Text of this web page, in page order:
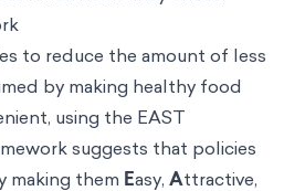
to reduce the amount of less
by making healthy food
using the EAST
suggests that policies
making them Easy, Attractive,